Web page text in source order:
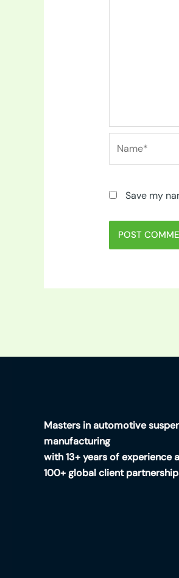
Save my
Masters in automotive
manufacturing
with 13+ years of experience
100+ global client